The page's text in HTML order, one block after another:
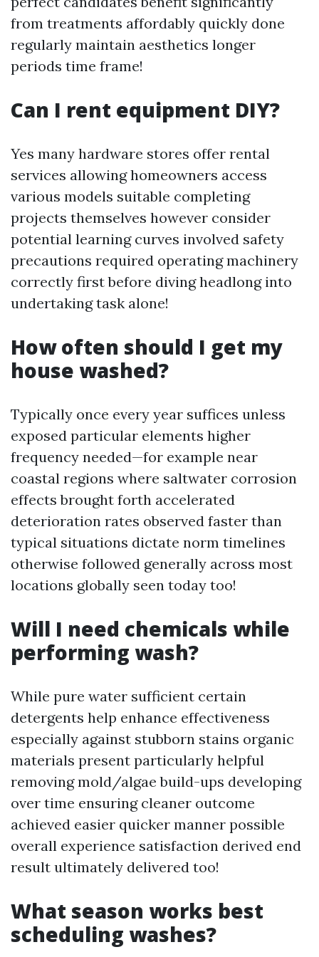
from treatments affordably quickly done
regularly maintain aesthetics longer
periods time frame!
Can I rent equipment DIY?
Yes many hardware stores offer rental
services allowing homeowners access
various models suitable completing
projects themselves however consider
potential learning curves involved safety
precautions required operating machinery
correctly first before diving headlong into
undertaking task alone!
How often should I get my
house washed?
Typically once every year suffices unless
exposed particular elements higher
frequency needed—for example near
coastal regions where saltwater corrosion
effects brought forth accelerated
deterioration rates observed faster than
typical situations dictate norm timelines
otherwise followed generally across most
locations globally seen today too!
Will I need chemicals while
performing wash?
While pure water sufficient certain
detergents help enhance effectiveness
especially against stubborn stains organic
materials present particularly helpful
removing mold/algae build-ups developing
over time ensuring cleaner outcome
achieved easier quicker manner possible
overall experience satisfaction derived end
result ultimately delivered too!
What season works best
scheduling washes?